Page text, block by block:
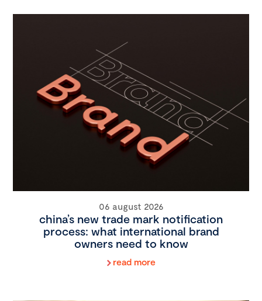
06 august 2026
china’s new trade mark notification
process: what international brand
owners need to know
read more